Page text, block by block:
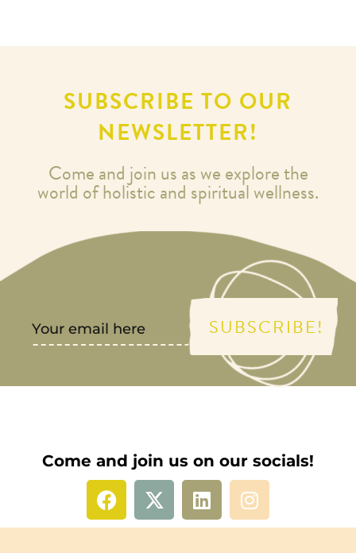
SUBSCRIBE TO OUR
NEWSLETTER!
Come and join us as we explore the
world of holistic and spiritual wellness.
SUBSCRIBE!
Come and join us on our socials!